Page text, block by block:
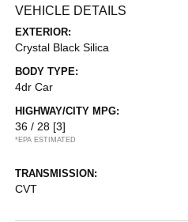
VEHICLE DETAILS
EXTERIOR:
Crystal Black Silica
BODY TYPE:
4dr Car
HIGHWAY/CITY MPG:
36 / 28 [3]
*EPA ESTIMATED
TRANSMISSION:
CVT